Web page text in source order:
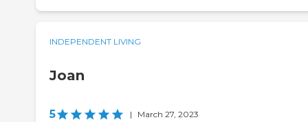
INDEPENDENT LIVING
Joan
5 | March 27, 2023